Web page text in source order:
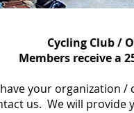
Cycling Club /
Members receive a
your organization
us. We will provide